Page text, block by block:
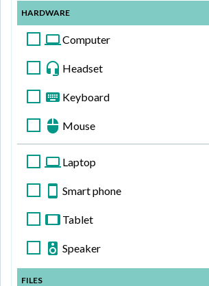
Computer
Headset
Keyboard
Mouse
Laptop
Smart phone
Tablet
Speaker
HARDWARE
FILES